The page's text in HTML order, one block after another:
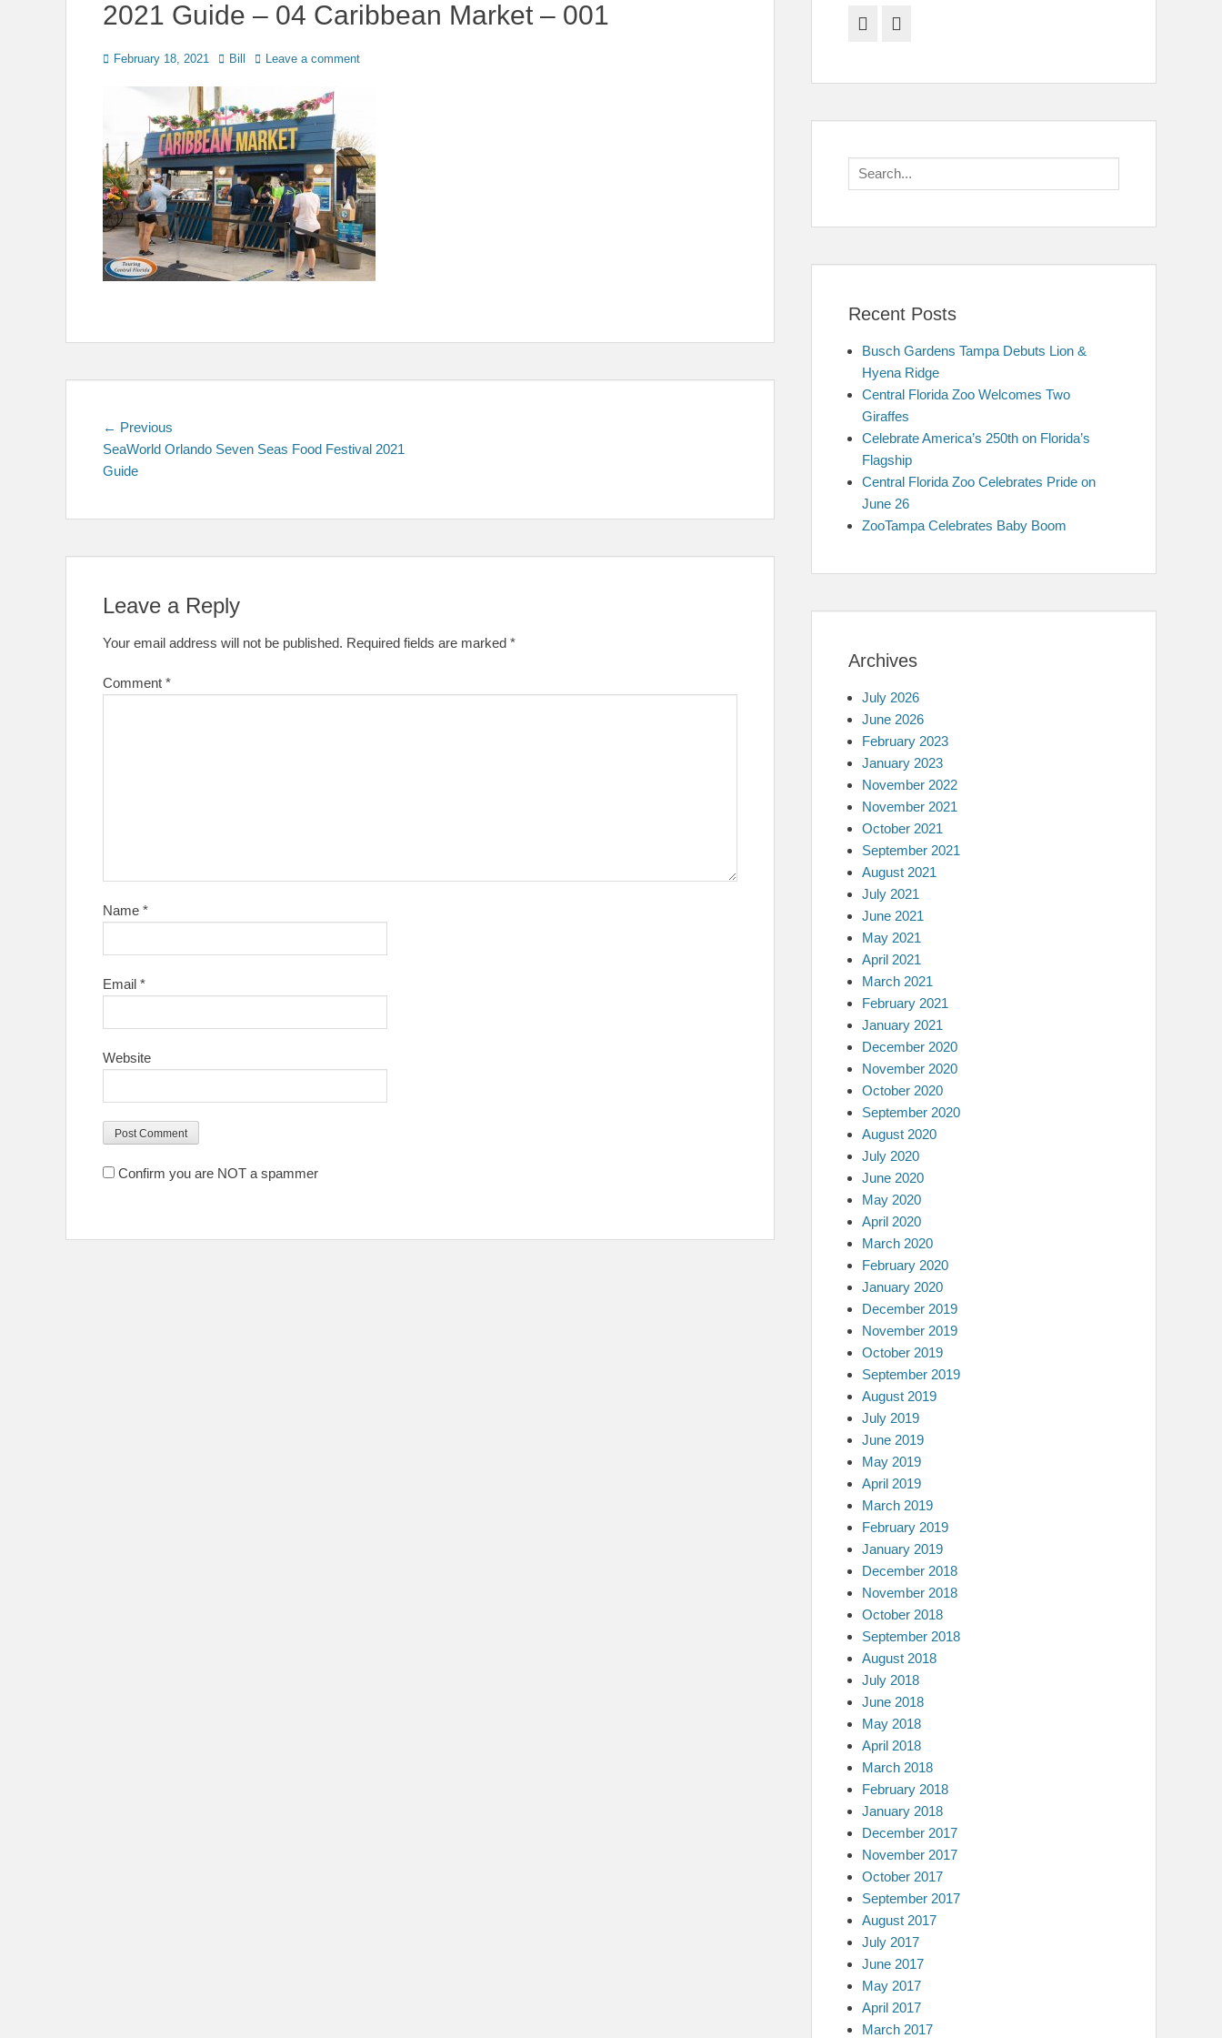
2021 Guide – 04 Caribbean Market – 001
Posted
February 18, 2021 Author
Bill Leave a comment
Post
navigation
← Previous
post:
SeaWorld Orlando Seven Seas Food Festival 2021
Guide
Leave a Reply
Your email address will not be published. Required fields are marked *
Comment *
Name *
Email *
Website
Confirm you are NOT a spammer
Facebook
Search
for:
Recent Posts
Busch Gardens Tampa Debuts Lion &
Hyena Ridge
Central Florida Zoo Welcomes Two
Giraffes
Celebrate America’s 250th on Florida’s
Flagship
Central Florida Zoo Celebrates Pride on
June 26
ZooTampa Celebrates Baby Boom
Archives
July 2026
June 2026
February 2023
January 2023
November 2022
November 2021
October 2021
September 2021
August 2021
July 2021
June 2021
May 2021
April 2021
March 2021
February 2021
January 2021
December 2020
November 2020
October 2020
September 2020
August 2020
July 2020
June 2020
May 2020
April 2020
March 2020
February 2020
January 2020
December 2019
November 2019
October 2019
September 2019
August 2019
July 2019
June 2019
May 2019
April 2019
March 2019
February 2019
January 2019
December 2018
November 2018
October 2018
September 2018
August 2018
July 2018
June 2018
May 2018
April 2018
March 2018
February 2018
January 2018
December 2017
November 2017
October 2017
September 2017
August 2017
July 2017
June 2017
May 2017
April 2017
March 2017